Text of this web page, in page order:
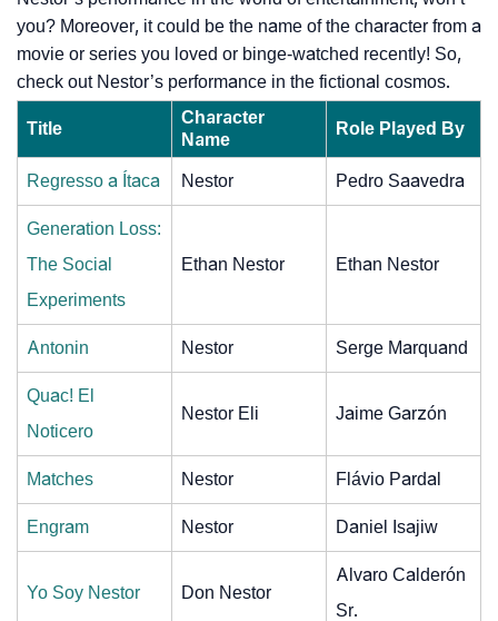
you? Moreover, it could be the name of the character from a
movie or series you loved or binge-watched recently! So,
check out Nestor’s performance in the fictional cosmos.
Title
Character
Name
Role Played By
Regresso a Ítaca Nestor Pedro Saavedra
Generation Loss:
The Social
Experiments
Ethan Nestor Ethan Nestor
Antonin Nestor Serge Marquand
Quac! El
Noticero
Nestor Eli Jaime Garzón
Matches Nestor Flávio Pardal
Engram Nestor Daniel Isajiw
Yo Soy Nestor Don Nestor
Alvaro Calderón
Sr.